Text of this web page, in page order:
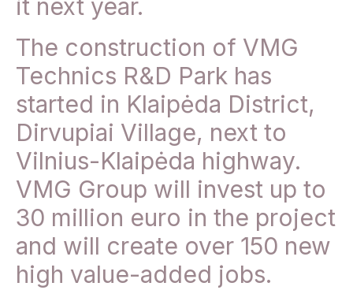
it next year.
The construction of VMG
Technics R&D Park has
started in Klaipėda District,
Dirvupiai Village, next to
Vilnius-Klaipėda highway.
VMG Group will invest up to
30 million euro in the project
and will create over 150 new
high value-added jobs.